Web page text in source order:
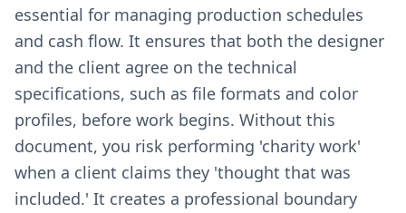
essential for managing production schedules
and cash flow. It ensures that both the designer
and the client agree on the technical
specifications, such as file formats and color
profiles, before work begins. Without this
document, you risk performing 'charity work'
when a client claims they 'thought that was
included.' It creates a professional boundary